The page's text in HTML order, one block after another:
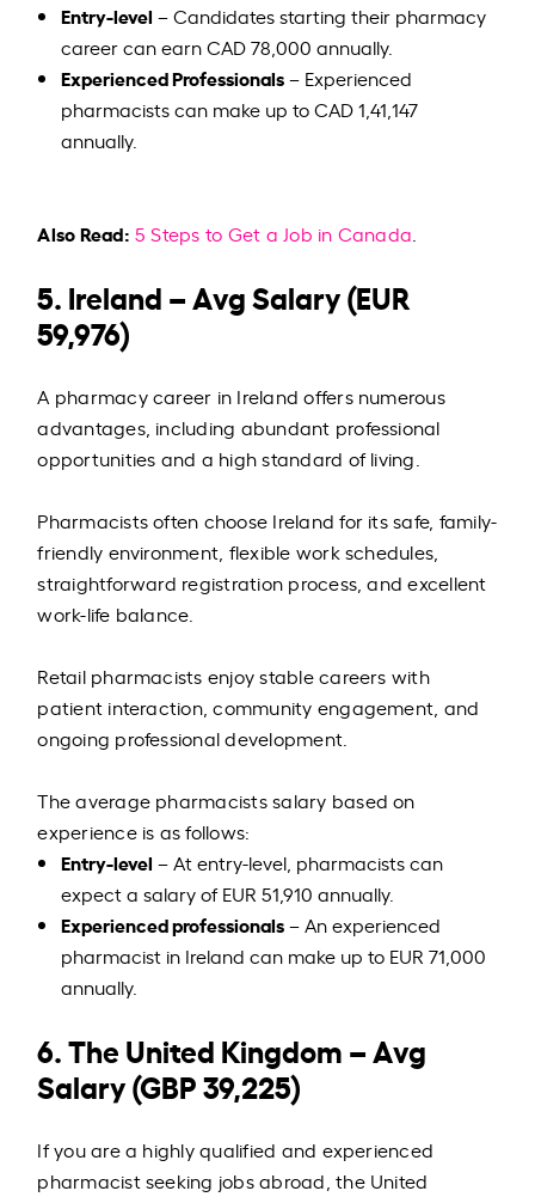
Entry-level – Candidates starting their pharmacy
career can earn CAD 78,000 annually.
Experienced Professionals– Experienced
pharmacists can make up to CAD 1,41,147
annually.
Also Read: 5 Steps to Get a Job in Canada
5. Ireland – Avg Salary (EUR
59,976)
A pharmacy career in Ireland offers numerous
advantages, including abundant professional
opportunities and a high standard of living.
Pharmacists often choose Ireland for its safe, family-
friendly environment, flexible work schedules,
straightforward registration process, and excellent
work-life balance.
Retail pharmacists enjoy stable careers with
patient interaction, community engagement, and
ongoing professional development.
The average pharmacists salary based on
experience is as follows:
Entry-level – At entry-level, pharmacists can
expect a salary of EUR 51,910 annually.
Experienced professionals– An experienced
pharmacist in Ireland can make up to EUR 71,000
annually.
6. The United Kingdom – Avg
Salary (GBP 39,225)
If you are a highly qualified and experienced
pharmacist seeking jobs abroad, the United